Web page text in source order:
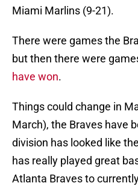
Miami Marlins (9-21).
There were games the
but then there were
have won.
Things could change in
March), the Braves have
division has looked like
has really played great
Atlanta Braves to